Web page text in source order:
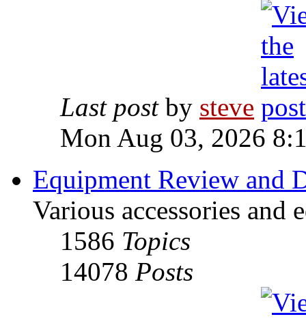
Last postby steve
Mon Aug 03, 2026
Equipment Review and
Various accessories and
1586 Topics
14078 Posts